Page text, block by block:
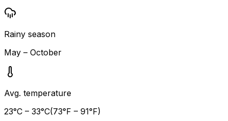
Rainy season
May – October
Avg. temperature
23°C – 33°C(73°F – 91°F)